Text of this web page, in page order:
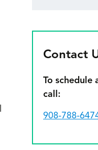
Contact
To schedule
call:
908-788-